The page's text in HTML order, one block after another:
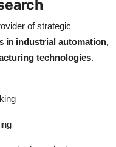
of strategic
in industrial automation,
technologies.